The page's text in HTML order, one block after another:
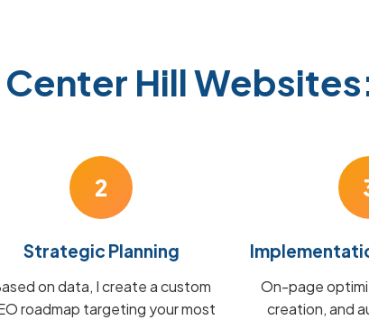
Center Hill
2
Strategic Planning
on data, I create a custom
roadmap targeting your most
On-page
creation, and